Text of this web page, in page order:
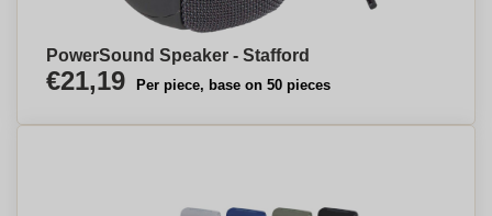
PowerSound Speaker - Stafford
€21,19 Per piece, base on 50 pieces